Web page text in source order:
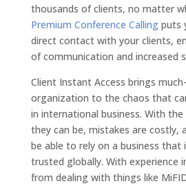
thousands of clients, no matter
Premium Conference Callingputs
direct contact with your clients,
of communication and increased
Client Instant Access brings
organization to the chaos that
in international business. With
they can be, mistakes are costly,
be able to rely on a business that
trusted globally. With experience
from dealing with things like